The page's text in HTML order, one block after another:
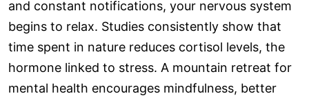
and constant notifications, your nervous system
begins to relax. Studies consistently show that
time spent in nature reduces cortisol levels, the
hormone linked to stress. A mountain retreat for
mental health encourages mindfulness, better